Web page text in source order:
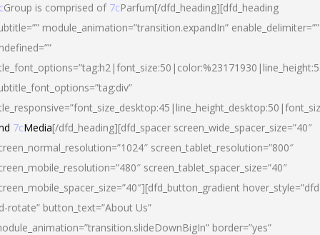
Group is comprised of 7cParfum[/dfd_heading][dfd_heading
module_animation=”transition.expandIn” enable_delimiter=””
7cMedia[/dfd_heading][dfd_spacer screen_wide_spacer_size=”40″
screen_tablet_resolution=”800″
screen_tablet_spacer_size=”40″
rotate” button_text=”About Us”
border=”yes”